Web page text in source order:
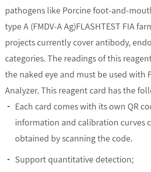
pathogens like Porcine foot-and-
type A (FMDV-A Ag)FLASHTEST FIA
projects currently cover antibody,
categories. The readings of this
the naked eye and must be used with
Analyzer. This reagent card has the
Each card comes with its own QR
information and calibration curves
obtained by scanning the code.
Support quantitative detection;